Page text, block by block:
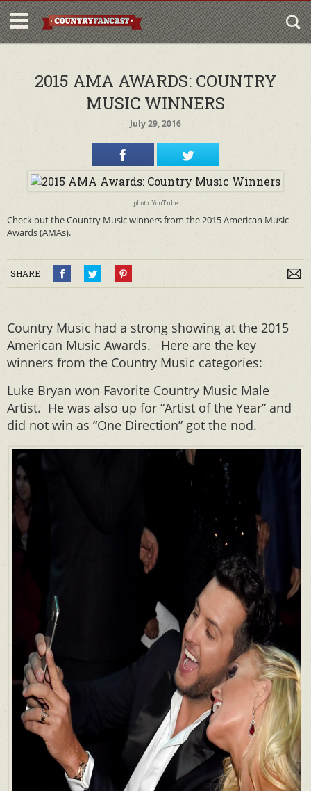
2015 AMA AWARDS: COUNTRY
MUSIC WINNERS
July 29, 2016
photo: YouTube
Check out the Country Music winners from the 2015 American Music
Awards (AMAs).
SHARE
Country Music had a strong showing at the 2015
American Music Awards. Here are the key
winners from the Country Music categories:
Luke Bryan won Favorite Country Music Male
Artist. He was also up for “Artist of the Year” and
did not win as “One Direction” got the nod.